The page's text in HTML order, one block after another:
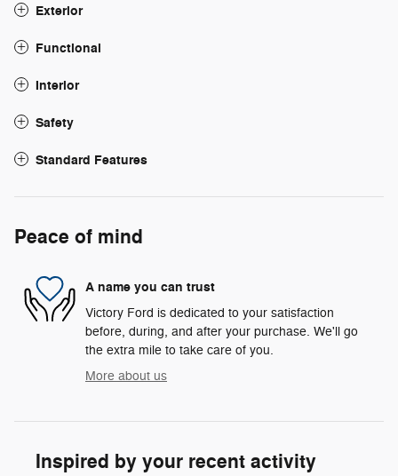
Exterior
Functional
Interior
Safety
Standard Features
Peace of mind
A name you can trust
Victory Ford is dedicated to your satisfaction
before, during, and after your purchase. We'll go
the extra mile to take care of you.
More about us
Inspired by your recent activity